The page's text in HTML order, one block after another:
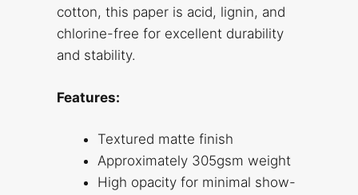
cotton, this paper is acid, lignin, and
chlorine-free for excellent durability
and stability.
Features:
Textured matte finish
Approximately 305gsm weight
High opacity for minimal show-